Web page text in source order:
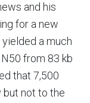
and his
for a new
a much
from 83 kb
that 7,500
not to the